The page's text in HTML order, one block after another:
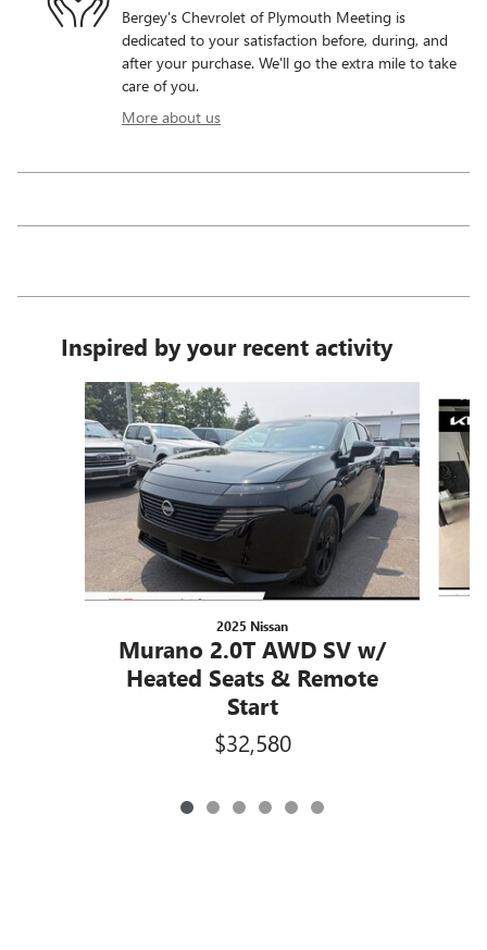
Bergey's Chevrolet of Plymouth Meeting is
dedicated to your satisfaction before, during, and
after your purchase. We'll go the extra mile to take
care of you.
More about us
Inspired by your recent activity
Slide 1 of 6
2025 Nissan
Murano 2.0T AWD SV w/
Heated Seats & Remote
Start
$32,580